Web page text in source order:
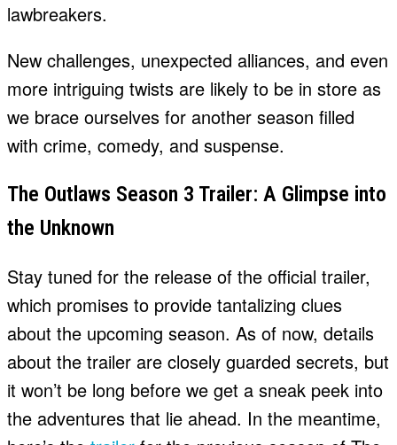
lawbreakers.
New challenges, unexpected alliances, and even
more intriguing twists are likely to be in store as
we brace ourselves for another season filled
with crime, comedy, and suspense.
The Outlaws Season 3 Trailer: A Glimpse into
the Unknown
Stay tuned for the release of the official trailer,
which promises to provide tantalizing clues
about the upcoming season. As of now, details
about the trailer are closely guarded secrets, but
it won’t be long before we get a sneak peek into
the adventures that lie ahead. In the meantime,